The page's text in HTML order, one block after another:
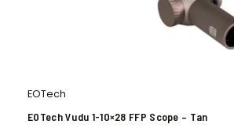
EOTech
EOTech Vudu 1-10×28 FFP Scope – Tan